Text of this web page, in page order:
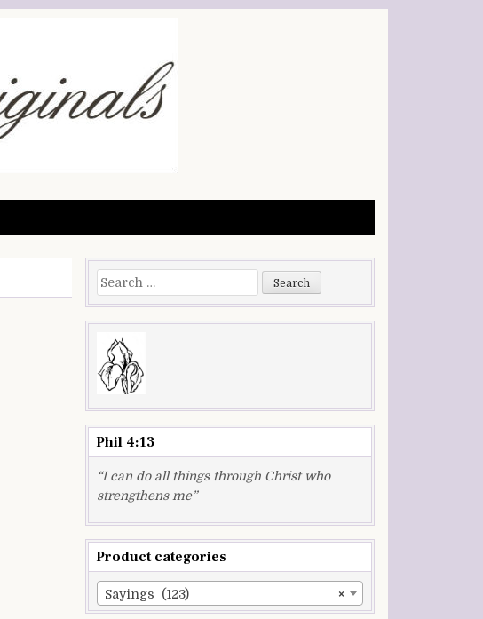
Search
for:
Phil 4:13
“I can do all things through Christ who
strengthens me”
Product categories
×
Sayings (123)